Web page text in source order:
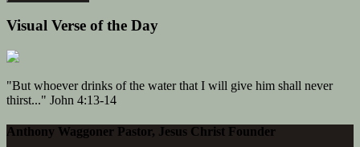
Visual Verse of the Day
"But whoever drinks of the water that I will give him shall never
thirst..." John 4:13-14
Anthony Waggoner Pastor, Jesus Christ Founder